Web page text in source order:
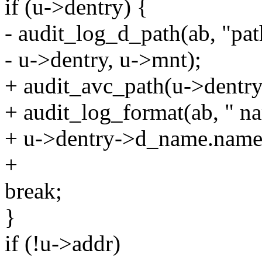
if (u->dentry) {
- audit_log_d_path(ab,
- u->dentry, u->mnt);
+ audit_avc_path(u-
+ audit_log_format(ab, "
+ u->dentry-
+
break;
}
if (!u->addr)